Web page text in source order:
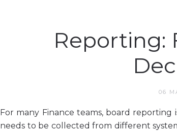
Reporting:
06
For many Finance teams, board reporting
needs to be collected from different